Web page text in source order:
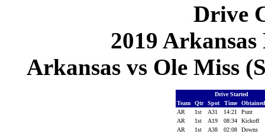
Drive
2019
Arkansas vs Ole Miss
Drive Started
Team
Qtr Spot Time
AR
1st A31 14:21
Punt
AR
1st A19 08:34
Kickoff
AR
1st A38 02:08
Downs